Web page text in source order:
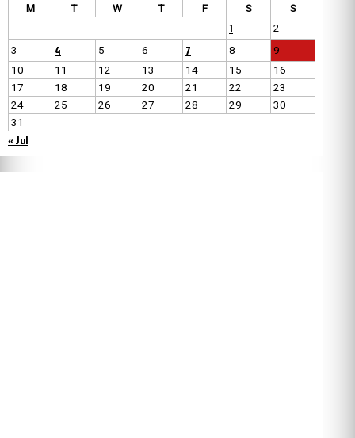
M
T W T F S S
1
2
3
4 5 6 7 8
9
10
11 12 13 14 15
16
17
18 19 20 21 22
23
24
25 26 27 28 29
30
31
« Jul